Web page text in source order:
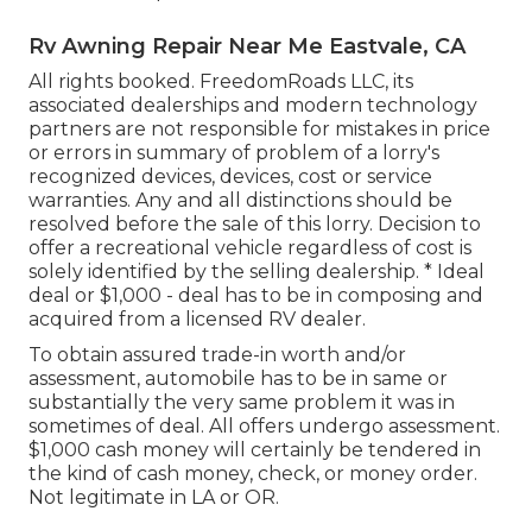
Rv Awning Repair Near Me Eastvale, CA
All rights booked. FreedomRoads LLC, its
associated dealerships and modern technology
partners are not responsible for mistakes in price
or errors in summary of problem of a lorry's
recognized devices, devices, cost or service
warranties. Any and all distinctions should be
resolved before the sale of this lorry. Decision to
offer a recreational vehicle regardless of cost is
solely identified by the selling dealership. * Ideal
deal or $1,000 - deal has to be in composing and
acquired from a licensed RV dealer.
To obtain assured trade-in worth and/or
assessment, automobile has to be in same or
substantially the very same problem it was in
sometimes of deal. All offers undergo assessment.
$1,000 cash money will certainly be tendered in
the kind of cash money, check, or money order.
Not legitimate in LA or OR.